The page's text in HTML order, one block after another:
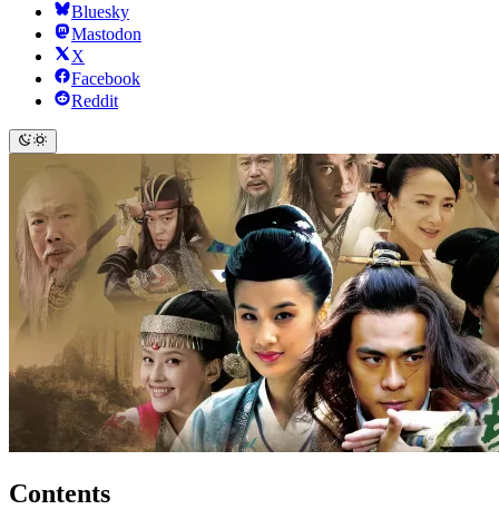
Bluesky
Mastodon
X
Facebook
Reddit
Contents